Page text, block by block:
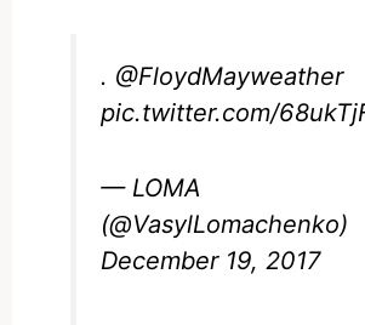
. @FloydMayweather
pic.twitter.com/
— LOMA
(@VasylLomachenko)
December 19, 2017